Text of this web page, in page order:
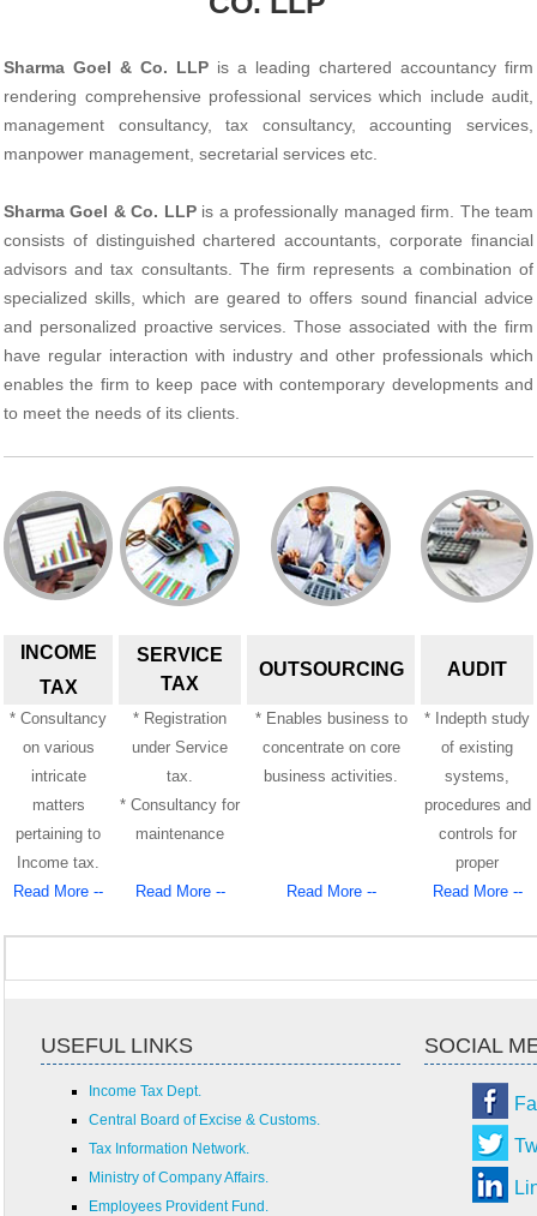
Sharma Goel & Co. LLP is a leading chartered accountancy firm
rendering comprehensive professional services which include audit,
management consultancy, tax consultancy, accounting services,
manpower management, secretarial services etc.
Sharma Goel & Co. LLP is a professionally managed firm. The team
consists of distinguished chartered accountants, corporate financial
advisors and tax consultants. The firm represents a combination of
specialized skills, which are geared to offers sound financial advice
and personalized proactive services. Those associated with the firm
have regular interaction with industry and other professionals which
enables the firm to keep pace with contemporary developments and
to meet the needs of its clients.
INCOME
TAX
SERVICE
TAX
OUTSOURCING AUDIT
* Consultancy
on various
intricate
matters
pertaining to
Income tax.
* Registration
under Service
tax.
* Consultancy for
maintenance
* Enables business to
concentrate on core
business activities.
* Indepth study
of existing
systems,
procedures and
controls for
proper
Read More --
Read More -- Read More -- Read More --
USEFUL LINKS SOCIAL
Income Tax Dept.
Central Board of Excise & Customs.
Tax Information Network.
Ministry of Company Affairs.
Employees Provident Fund.